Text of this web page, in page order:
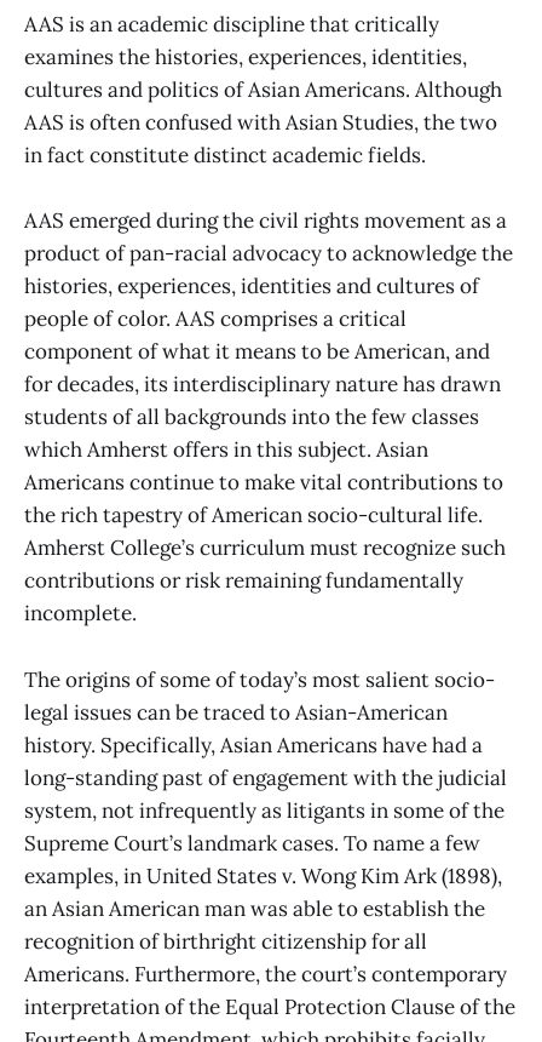
AAS is an academic discipline that critically
examines the histories, experiences, identities,
cultures and politics of Asian Americans. Although
AAS is often confused with Asian Studies, the two
in fact constitute distinct academic fields.
AAS emerged during the civil rights movement as a
product of pan-racial advocacy to acknowledge the
histories, experiences, identities and cultures of
people of color. AAS comprises a critical
component of what it means to be American, and
for decades, its interdisciplinary nature has drawn
students of all backgrounds into the few classes
which Amherst offers in this subject. Asian
Americans continue to make vital contributions to
the rich tapestry of American socio-cultural life.
Amherst College’s curriculum must recognize such
contributions or risk remaining fundamentally
incomplete.
The origins of some of today’s most salient socio-
legal issues can be traced to Asian-American
history. Specifically, Asian Americans have had a
long-standing past of engagement with the judicial
system, not infrequently as litigants in some of the
Supreme Court’s landmark cases. To name a few
examples, in United States v. Wong Kim Ark (1898),
an Asian American man was able to establish the
recognition of birthright citizenship for all
Americans. Furthermore, the court’s contemporary
interpretation of the Equal Protection Clause of the